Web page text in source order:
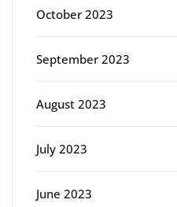
October 2023
September 2023
August 2023
July 2023
June 2023